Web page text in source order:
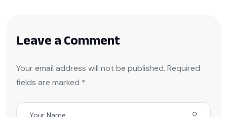
Leave a Comment
Your email address will not be published. Required
fields are marked *